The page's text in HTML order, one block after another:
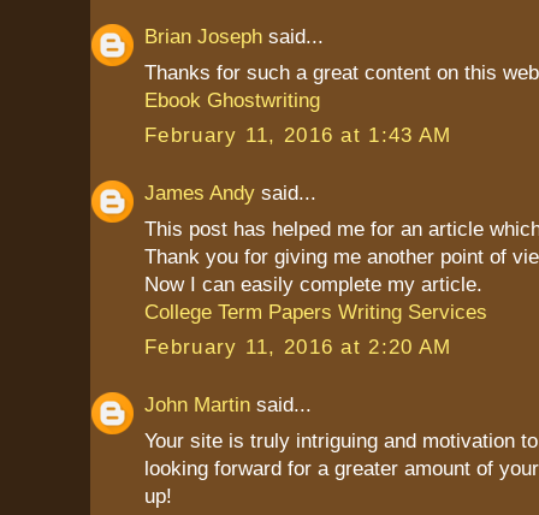
Brian Joseph said...
Thanks for such a great content on this
Ebook Ghostwriting
February 11, 2016 at 1:43 AM
James Andy said...
This post has helped me for an article
Thank you for giving me another point of
Now I can easily complete my article.
College Term Papers Writing Services
February 11, 2016 at 2:20 AM
John Martin said...
Your site is truly intriguing and motivation
looking forward for a greater amount of
up!